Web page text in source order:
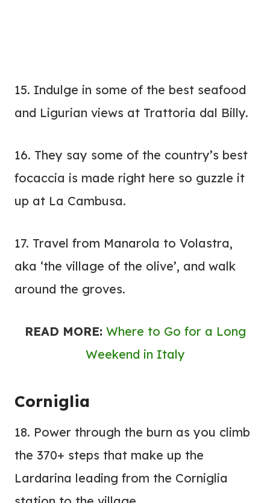
15. Indulge in some of the best seafood
and Ligurian views at Trattoria dal Billy.
16. They say some of the country’s best
focaccia is made right here so guzzle it
up at La Cambusa.
17. Travel from Manarola to Volastra,
aka ‘the village of the olive’, and walk
around the groves.
READ MORE: Where to Go for a Long
Weekend in Italy
Corniglia
18. Power through the burn as you climb
the 370+ steps that make up the
Lardarina leading from the Corniglia